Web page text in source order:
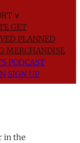
∨
GET
PLANNED
MERCHANDISE
PODCAST
SIGN UP
in the